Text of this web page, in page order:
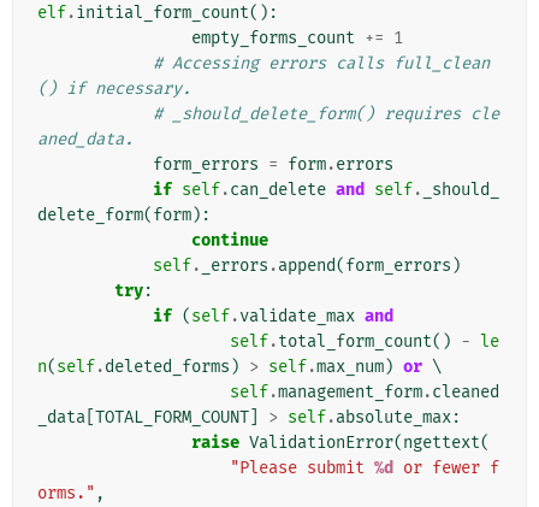
elf.initial_form_count():
empty_forms_count += 1
# Accessing errors calls full_clean
() if necessary.
# _should_delete_form() requires cle
aned_data.
form_errors = form.errors
if self.can_delete and self.
_should_
delete_form(form):
continue
self. _errors .append(form_errors )
try:
if (self.validate_max and
self.total_form_count() - le
n(self.deleted_forms ) > self.max_num) or \
self.management_form.cleaned
_data TOTAL_FORM_COUNT > self.absolute_max:
raise ValidationError(ngettext(
"Please submit %d
or fewer f
orms." ,